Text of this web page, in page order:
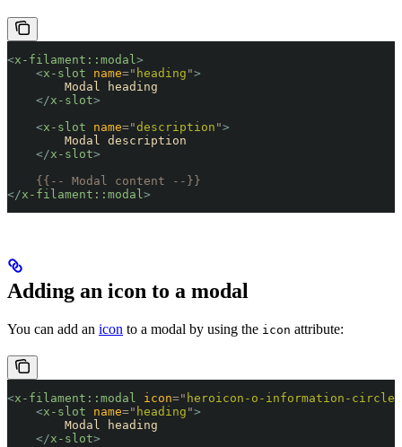
<x-filament::modal>
    <
x-slot name=" heading ">
        Modal heading
    </
x-slot>
    <
x-slot name="description ">
        Modal description
    </
x-slot>
    {{-- Modal content --}}
</x-filament::modal>
Adding an icon to a modal
You can add an icon to a modal by using the icon attribute:
<x-filament::modal icon=" heroicon-o-information-circle
    <
x-slot name=" heading ">
        Modal heading
    </
x-slot>